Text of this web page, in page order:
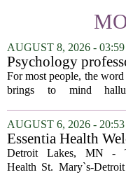
AUGUST 8, 2026 - 03:59
Psychology
building better
schizophrenia
For most people, the word
brings to mind
psychology professor at
of Georgia, the real
quieter...
AUGUST 6, 2026 - 20:53
Essentia Health
Sleep Psychologist
Detroit Lakes, MN -
Health St. Mary`s-